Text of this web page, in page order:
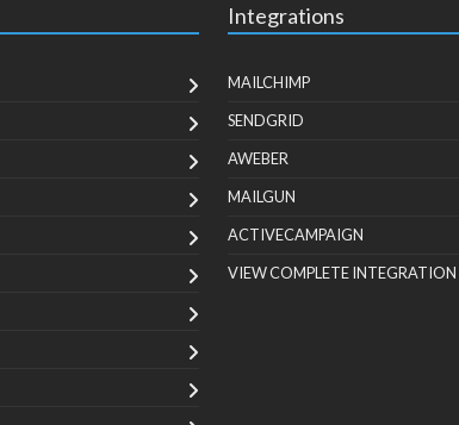
Integrations
MAILCHIMP
SENDGRID
AWEBER
MAILGUN
ACTIVECAMPAIGN
VIEW COMPLETE INTEGRATION